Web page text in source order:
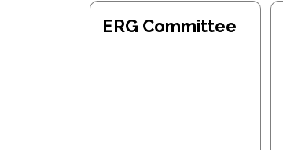
ERG Committee